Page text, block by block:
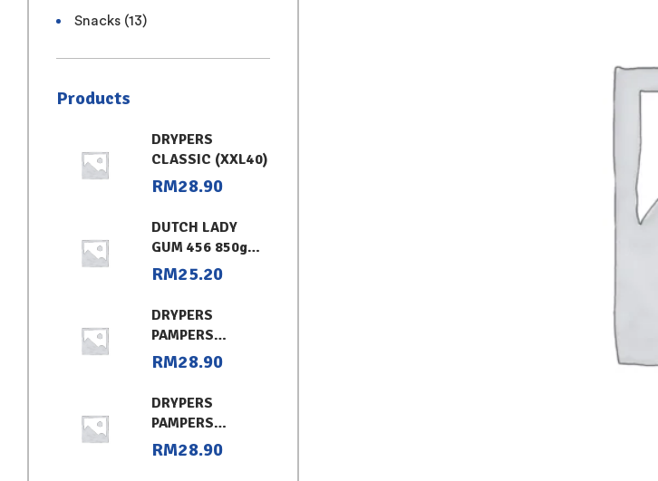
Snacks (13)
Products
DRYPERS
CLASSIC (XXL40)
RM28.90
DUTCH LADY
GUM 456 850g
CHOCOLATE
RM25.20
DRYPERS
PAMPERS
CLASSIC
RM28.90
DRYPERS
PAMPERS
CLASSIC
RM28.90